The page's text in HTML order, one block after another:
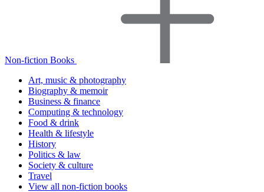
Non-fiction Books
Art, music & photography
Biography & memoir
Business & finance
Computing & technology
Food & drink
Health & lifestyle
History
Politics & law
Society & culture
Travel
View all non-fiction books